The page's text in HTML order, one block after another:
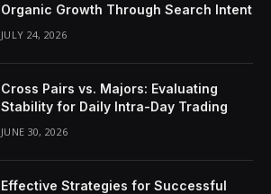
Organic Growth Through Search Intent
JULY 24, 2026
Cross Pairs vs. Majors: Evaluating
Stability for Daily Intra-Day Trading
JUNE 30, 2026
Effective Strategies for Successful